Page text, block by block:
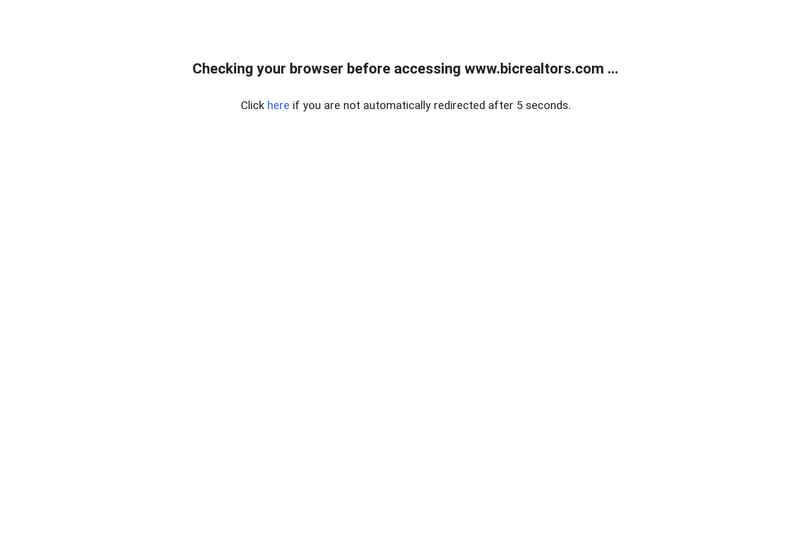
Checking your browser before accessing www.bicrealtors.com ...
Click here if you are not automatically redirected after 5 seconds.